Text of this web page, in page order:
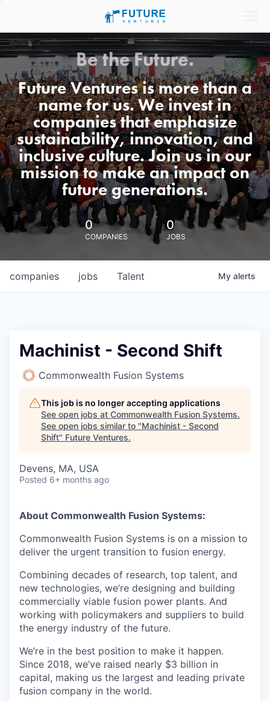
Be the Future.
Future Ventures is more than a
name for us. We invest in
companies that emphasize
sustainability, innovation, and
inclusive culture. Join us in our
mission to make an impact on
future generations.
0
COMPANIES
0
JOBS
jobs
companies Talent My alerts
Machinist - Second Shift
Commonwealth Fusion Systems
This job is no longer accepting applications
See open jobs at Commonwealth Fusion Systems.
See open jobs similar to "Machinist - Second
Shift" Future Ventures.
Devens, MA, USA
Posted 6+ months ago
About Commonwealth Fusion Systems:
Commonwealth Fusion Systems is on a mission to
deliver the urgent transition to fusion energy.
Combining decades of research, top talent, and
new technologies, we’re designing and building
commercially viable fusion power plants. And
working with policymakers and suppliers to build
the energy industry of the future.
We’re in the best position to make it happen.
Since 2018, we’ve raised nearly $3 billion in
capital, making us the largest and leading private
fusion company in the world.